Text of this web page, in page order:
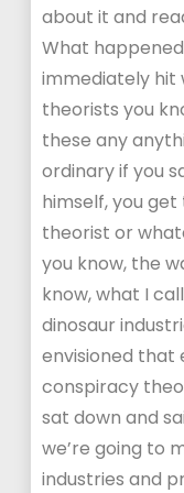
about it and
What
immediately hit
theorists you
these any
ordinary if you
himself, you
theorist or
you know, the
know, what I
dinosaur
envisioned that
conspiracy
sat down and
we’re going to
industries and